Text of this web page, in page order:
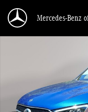
Mercedes-Benz